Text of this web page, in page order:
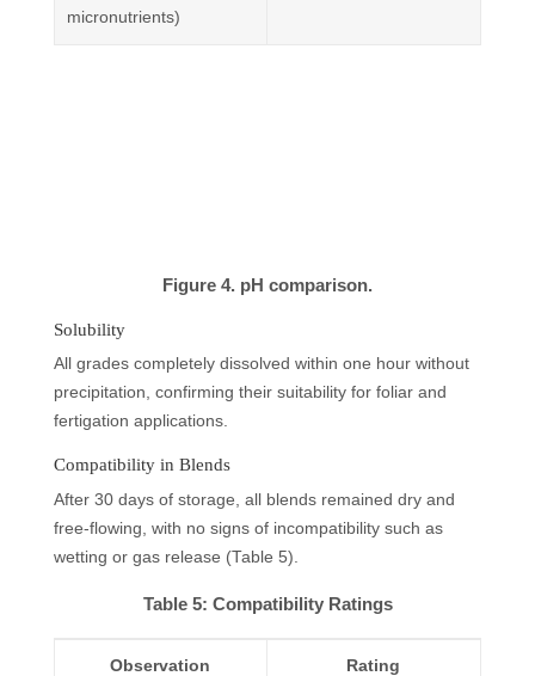
micronutrients)
Figure 4. pH comparison.
Solubility
All grades completely dissolved within one hour without
precipitation, confirming their suitability for foliar and
fertigation applications.
Compatibility in Blends
After 30 days of storage, all blends remained dry and
free-flowing, with no signs of incompatibility such as
wetting or gas release (Table 5).
Table 5: Compatibility Ratings
Observation Rating